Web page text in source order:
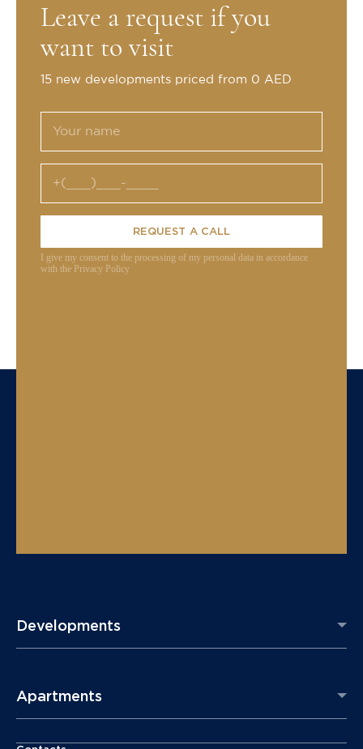
Leave a request if you
want to visit
15 new developments priced from 0 AED
REQUEST A CALL
I give my consent to the processing of my personal data in accordance
with the Privacy Policy
Developments
Apartments